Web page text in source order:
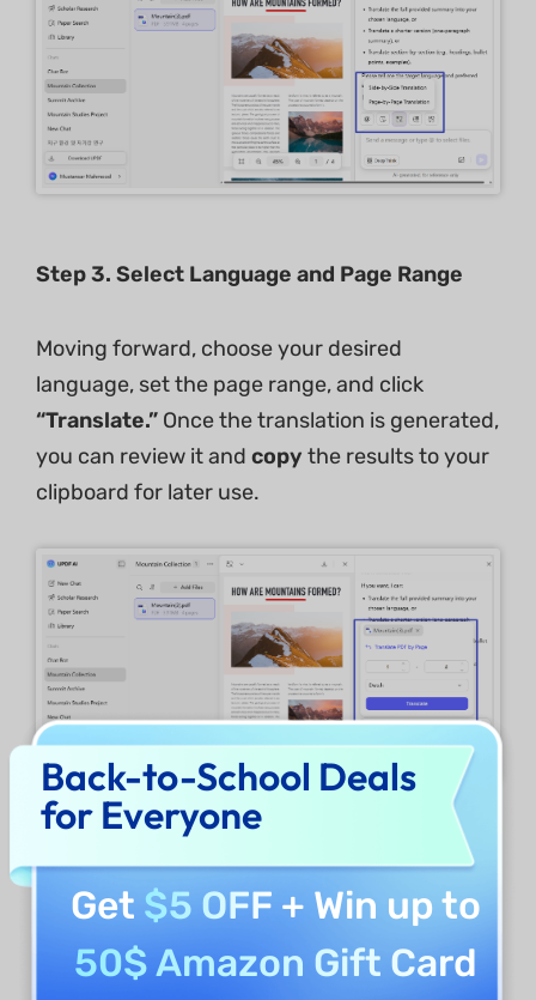
Step3. Select Language and Page Range
Moving forward, choose your desired
language, set the page range, and click
“Translate.” Once the translation is generated,
you can review it and copy the results to your
clipboard for later use.
3. Explain Difficult Phrases Used in the PDF
Suppose that you want to useAI for
healthcarepurposes. For example, you want
to analyze a medical report and chat with PDF
Back-to-School Deals
for Everyone
Get $5 OFF + Win up to
50$ Amazon Gift Card